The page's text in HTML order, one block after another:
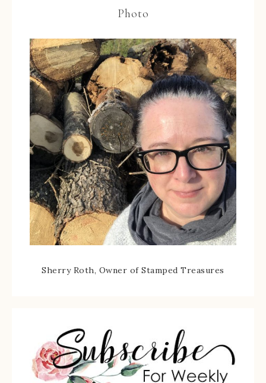
Photo
Sherry Roth, Owner of Stamped Treasures